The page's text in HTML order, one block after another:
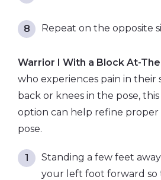
Repeat on the opposite
Warrior I With a Block At-
who experiences pain in their
back or knees in the pose,
option can help refine
pose.
Standing a few feet
your left foot forward so